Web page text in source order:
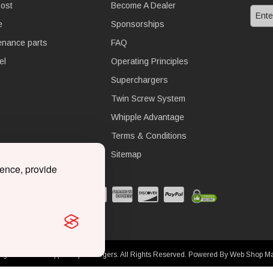
provide
parts
Become A Dealer
Sponsorships
FAQ
Operating Principles
Superchargers
Twin Screw System
Whipple Advantage
Terms & Conditions
Sitemap
© 2026 Whipple Superchargers. All Rights Reserved. Powered By Web Shop